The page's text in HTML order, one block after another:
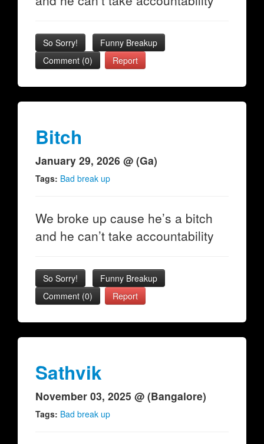
So Sorry!
Funny Breakup
Comment (0)
Report
Bitch
January 29, 2026 @ (Ga)
Tags: Bad break up
We broke up cause he’s a bitch
and he can’t take accountability
So Sorry!
Funny Breakup
Comment (0)
Report
Sathvik
November 03, 2025 @ (Bangalore)
Tags: Bad break up